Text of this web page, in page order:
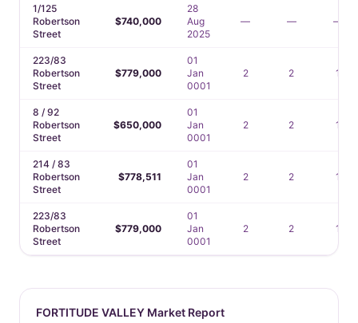
1/125
Robertson
Street
$740,000
28
Aug
2025
— — —
223/83
Robertson
Street
$779,000
01
Jan
0001
2 2 1
8 / 92
Robertson
Street
$650,000
01
Jan
0001
2 2 1
214 / 83
Robertson
Street
$778,511
01
Jan
0001
2 2 1
223/83
Robertson
Street
$779,000
01
Jan
0001
2 2 1
FORTITUDE VALLEY Market Report